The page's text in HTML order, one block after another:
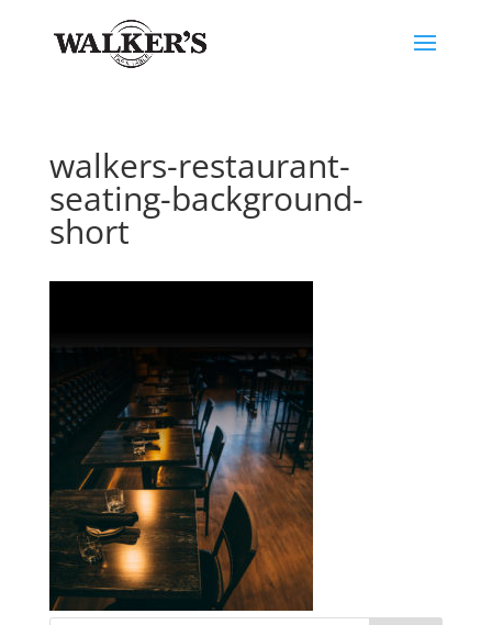
walkers-restaurant-
seating-background-
short